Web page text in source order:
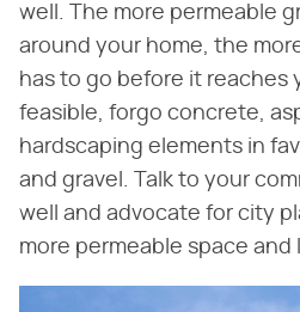
well. The more permeable
around your home, the
has to go before it reaches
feasible, forgo concrete,
hardscaping elements in
and gravel. Talk to your
well and advocate for city
more permeable space and